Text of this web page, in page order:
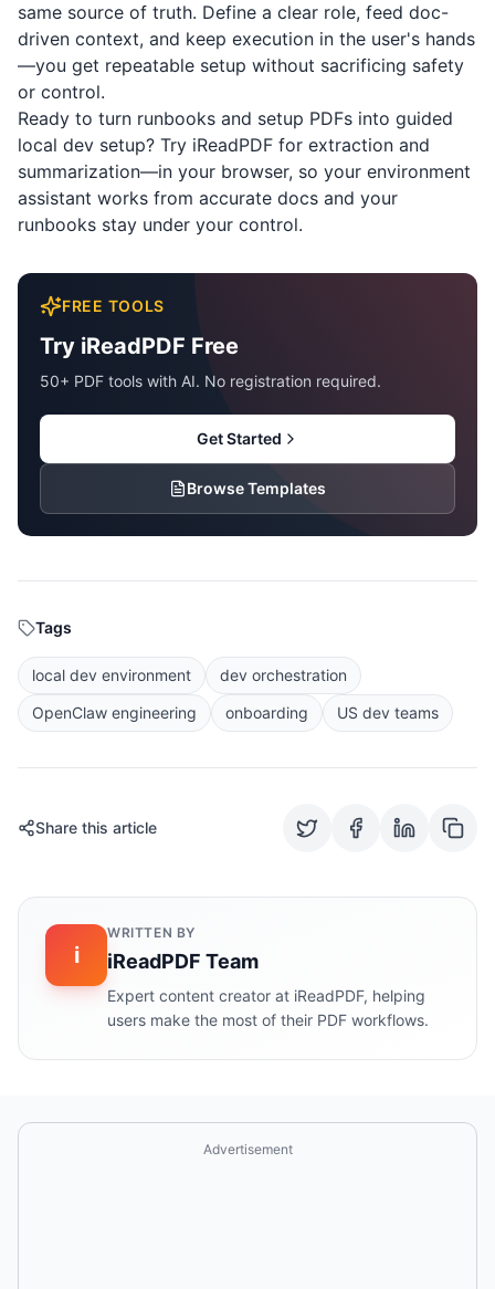
same source of truth. Define a clear role, feed doc-
driven context, and keep execution in the user's hands
—you get repeatable setup without sacrificing safety
or control.
Ready to turn runbooks and setup PDFs into guided
local dev setup? Try iReadPDF for extraction and
summarization—in your browser, so your environment
assistant works from accurate docs and your
runbooks stay under your control.
FREE TOOLS
Try iReadPDF Free
50+ PDF tools with AI. No registration required.
Get Started
Browse Templates
Tags
local dev environment
dev orchestration
OpenClaw engineering
onboarding US dev teams
Share this article
i
WRITTEN BY
iReadPDF Team
Expert content creator at iReadPDF, helping
users make the most of their PDF workflows.
Advertisement